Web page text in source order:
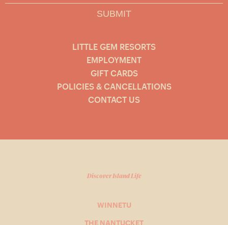
SUBMIT
LITTLE GEM RESORTS
EMPLOYMENT
GIFT CARDS
POLICIES & CANCELLATIONS
CONTACT US
Discover Island Life
WINNETU
THE NANTUCKET